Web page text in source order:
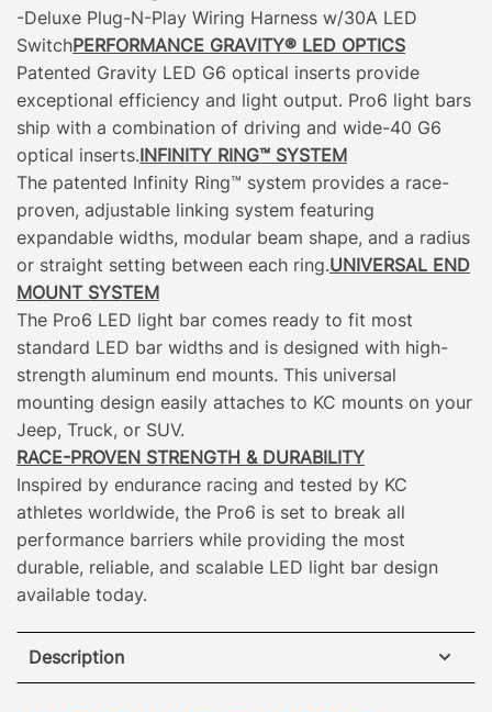
-Deluxe Plug-N-Play Wiring Harness w/30A LED
SwitchPERFORMANCE GRAVITY® LED OPTICS
Patented Gravity LED G6 optical inserts provide
exceptional efficiency and light output. Pro6 light bars
ship with a combination of driving and wide-40 G6
optical inserts.INFINITY RING™ SYSTEM
The patented Infinity Ring™ system provides a race-
proven, adjustable linking system featuring
expandable widths, modular beam shape, and a radius
or straight setting between each ring.UNIVERSAL END
MOUNT SYSTEM
The Pro6 LED light bar comes ready to fit most
standard LED bar widths and is designed with high-
strength aluminum end mounts. This universal
mounting design easily attaches to KC mounts on your
Jeep, Truck, or SUV.
RACE-PROVEN STRENGTH & DURABILITY
Inspired by endurance racing and tested by KC
athletes worldwide, the Pro6 is set to break all
performance barriers while providing the most
durable, reliable, and scalable LED light bar design
available today.
Description